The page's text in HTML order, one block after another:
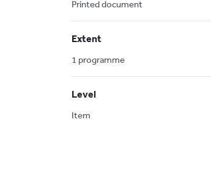
Printed document
Extent
1 programme
Level
Item